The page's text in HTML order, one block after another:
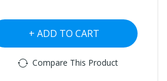
ADD TO CART
Compare This Product